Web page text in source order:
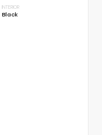
INTERIOR
Black